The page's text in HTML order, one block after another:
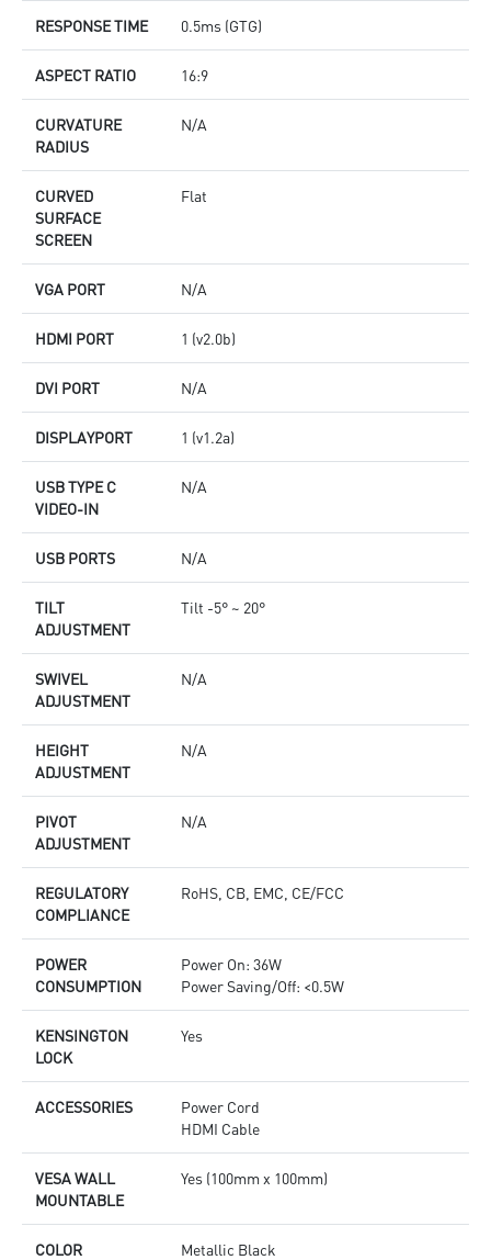
RESPONSE TIME 0.5ms (GTG)
ASPECT RATIO 16:9
CURVATURE
RADIUS
N/A
CURVED
SURFACE
SCREEN
Flat
VGA PORT N/A
HDMI PORT 1 (v2.0b)
DVI PORT N/A
DISPLAYPORT 1 (v1.2a)
USB TYPE C
VIDEO-IN
N/A
USB PORTS N/A
TILT
ADJUSTMENT
Tilt -5° ~ 20°
SWIVEL
ADJUSTMENT
N/A
HEIGHT
ADJUSTMENT
N/A
PIVOT
ADJUSTMENT
N/A
REGULATORY
COMPLIANCE
RoHS, CB, EMC, CE/FCC
POWER
CONSUMPTION
Power On: 36W
Power Saving/Off: <0.5W
KENSINGTON
LOCK
Yes
ACCESSORIES
Power Cord
HDMI Cable
VESA WALL
MOUNTABLE
Yes (100mm x 100mm)
COLOR Metallic Black